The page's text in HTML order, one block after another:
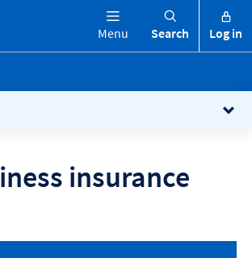
Menu Search Log in
insurance